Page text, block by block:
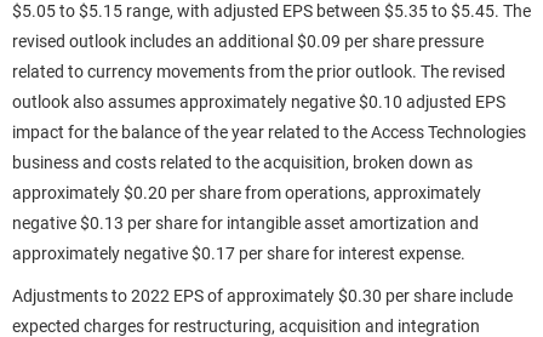
$5.05 to $5.15 range, with adjusted EPS between $5.35 to $5.45. The
revised outlook includes an additional $0.09 per share pressure
related to currency movements from the prior outlook. The revised
outlook also assumes approximately negative $0.10 adjusted EPS
impact for the balance of the year related to the Access Technologies
business and costs related to the acquisition, broken down as
approximately $0.20 per share from operations, approximately
negative $0.13 per share for intangible asset amortization and
approximately negative $0.17 per share for interest expense.
Adjustments to 2022 EPS of approximately $0.30 per share include
expected charges for restructuring, acquisition and integration